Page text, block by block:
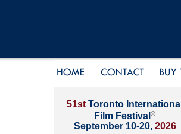
51st Toronto International
Film Festival ®
September 10-20, 2026